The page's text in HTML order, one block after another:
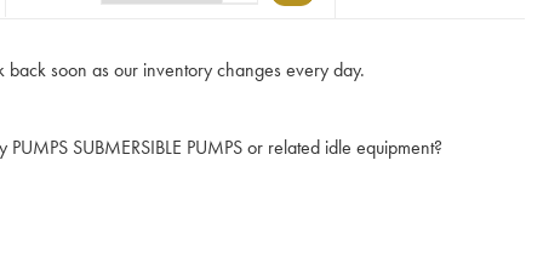
back soon as our inventory changes every day.
SUBMERSIBLE PUMPS or related idle equipment?